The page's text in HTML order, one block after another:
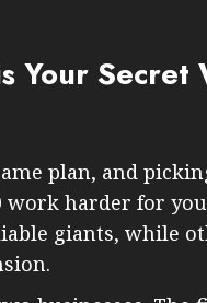
Your Secret
plan, and
harder for
giants, while